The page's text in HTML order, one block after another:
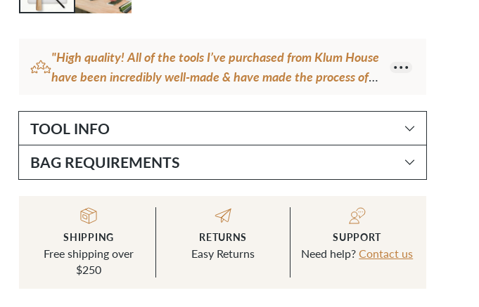
"High quality! All of the tools I’ve purchased from Klum House
have been incredibly well-made & have made the process of
almost daily in my work & stays sharp & functional"
— K.C.
TOOL INFO
BAG REQUIREMENTS
SHIPPING
Free shipping over
$250
RETURNS
Easy Returns
SUPPORT
Need help?Contact us